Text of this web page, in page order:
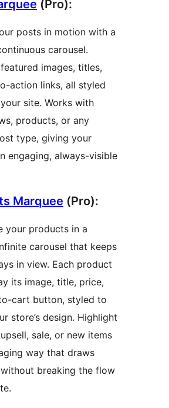
(Pro):
posts in motion with a
carousel.
images, titles,
action links, all styled
site. Works with
products, or any
type, giving your
engaging, always-visible
Marquee (Pro):
your products in a
carousel that keeps
in view. Each product
its image, title, price,
cart button, styled to
store’s design. Highlight
sale, or new items
way that draws
breaking the flow